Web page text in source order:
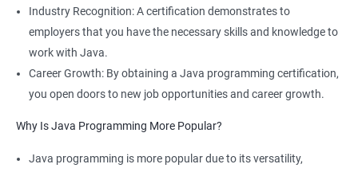
Industry Recognition: A certification demonstrates to
employers that you have the necessary skills and knowledge to
work with Java.
Career Growth: By obtaining a Java programming certification,
you open doors to new job opportunities and career growth.
Why Is Java Programming More Popular?
Java programming is more popular due to its versatility,